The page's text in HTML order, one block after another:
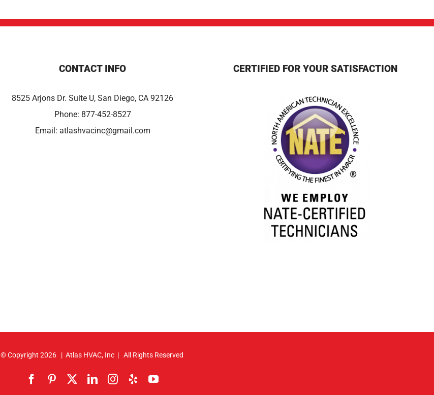
CONTACT INFO
8525 Arjons Dr. Suite U, San Diego, CA 92126
Phone: 877-452-8527
Email: atlashvacinc@gmail.com
CERTIFIED FOR YOUR SATISFACTION
© Copyright 2026 | Atlas HVAC, Inc | All Rights Reserved
FacebookPinterest LinkedInInstagram
YelpYouTube